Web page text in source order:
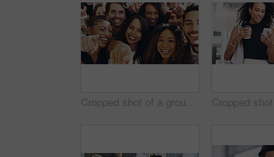
Cropped shot of a group of happy businesspeople pointing at you while standing in their workplace lobby